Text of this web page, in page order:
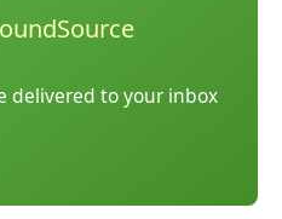
delivered to your inbox